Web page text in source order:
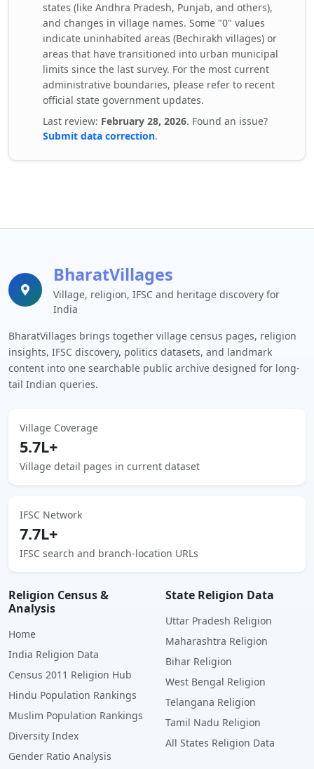
states (like Andhra Pradesh, Punjab, and others),
and changes in village names. Some "0" values
indicate uninhabited areas (Bechirakh villages) or
areas that have transitioned into urban municipal
limits since the last survey. For the most current
administrative boundaries, please refer to recent
official state government updates.
Last review: February 28, 2026. Found an issue?
Submit data correction.
BharatVillages
Village, religion, IFSC and heritage discovery for
India
BharatVillages brings together village census pages, religion
insights, IFSC discovery, politics datasets, and landmark
content into one searchable public archive designed for long-
tail Indian queries.
Village Coverage
5.7L+
Village detail pages in current dataset
IFSC Network
7.7L+
IFSC search and branch-location URLs
Religion Census &
Analysis
Home
India Religion Data
Census 2011 Religion Hub
Hindu Population Rankings
Muslim Population Rankings
Diversity Index
Gender Ratio Analysis
State Religion Data
Uttar Pradesh Religion
Maharashtra Religion
Bihar Religion
West Bengal Religion
Telangana Religion
Tamil Nadu Religion
All States Religion Data